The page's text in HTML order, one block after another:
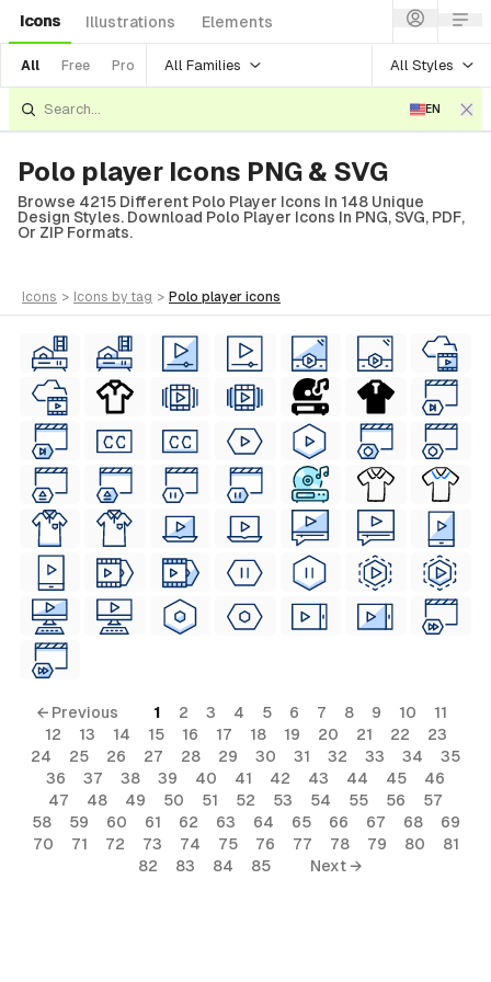
Icons Illustrations Elements
All Free Pro All Families All Styles
EN
Polo player Icons PNG & SVG
Browse 4215 Different Polo Player Icons In 148 Unique
Design Styles. Download Polo Player Icons In PNG, SVG, PDF,
Or ZIP Formats.
icons > icons by tag > polo player icons
← Previous 1 2 3 4 5 6 7 8 9 10
11
12
13 14 15 16 17 18 19 20 21 22
23
24
25 26 27 28 29 30 31 32 33 34
35
36
37 38 39 40 41 42 43 44 45
46
47
48 49 50 51 52 53 54 55 56
57
58
59 60 61 62 63 64 65 66 67 68
69
70
71 72 73 74 75 76 77 78 79 80
81
82
83 84 85 Next →